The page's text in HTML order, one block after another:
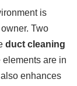
is
Two
duct cleaning
elements are in
enhances